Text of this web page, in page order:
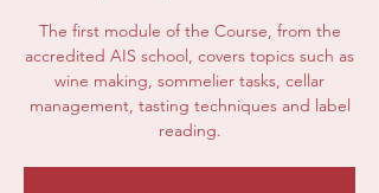
The first module of the Course, from the
accredited AIS school, covers topics such as
wine making, sommelier tasks, cellar
management, tasting techniques and label
reading.